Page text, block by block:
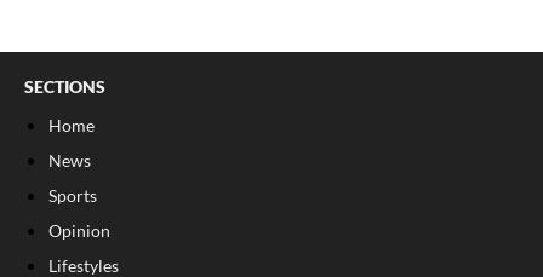
SECTIONS
Home
News
Sports
Opinion
Lifestyles